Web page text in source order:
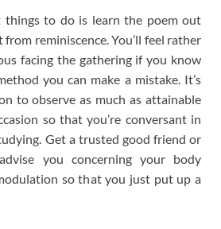
things to do is learn the poem out
reminiscence. You’ll feel rather
facing the gathering if you know
you can make a mistake. It’s
to observe as much as attainable
so that you’re conversant in
Get a trusted good friend or
you concerning your body
so that you just put up a